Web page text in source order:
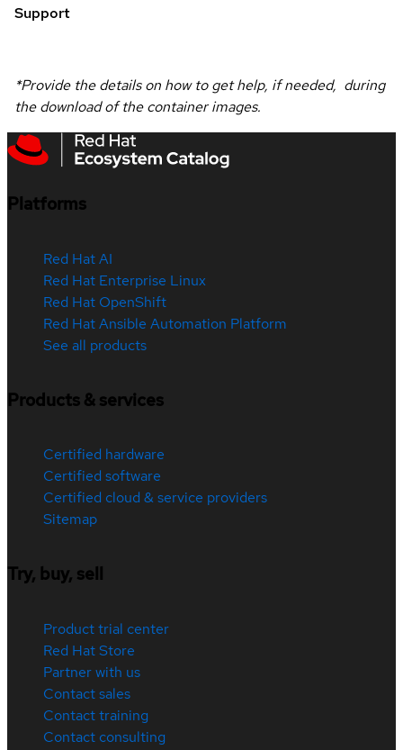
Support
*Provide the details on how to get help, if needed, during
the download of the container images.
Platforms
Red Hat AI
Red Hat Enterprise Linux
Red Hat OpenShift
Red Hat Ansible Automation Platform
See all products
Products & services
Certified hardware
Certified software
Certified cloud & service providers
Sitemap
Try, buy, sell
Product trial center
Red Hat Store
Partner with us
Contact sales
Contact training
Contact consulting